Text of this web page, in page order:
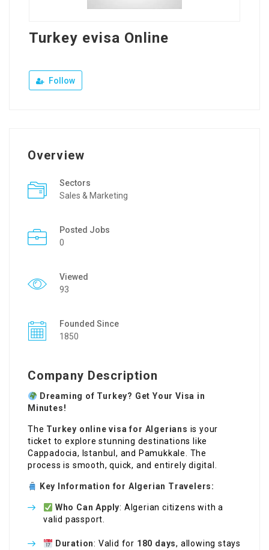
Turkey evisa Online
Follow
Overview
Sectors
Sales & Marketing
Posted Jobs
0
Viewed
93
Founded Since
1850
Company Description
Dreaming of Turkey? Get Your Visa in
Minutes!
The Turkey online visa for Algerians is your
ticket to explore stunning destinations like
Cappadocia, Istanbul, and Pamukkale. The
process is smooth, quick, and entirely digital.
Key Information for Algerian Travelers:
Who Can Apply: Algerian citizens with a
valid passport.
Duration: Valid for 180 days, allowing stays